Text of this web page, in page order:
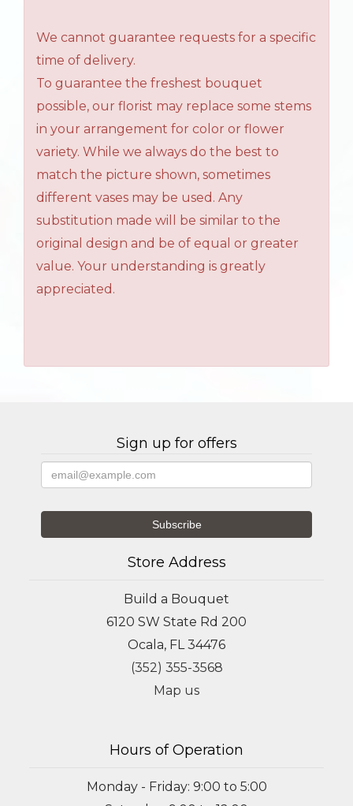
We cannot guarantee requests for a specific
time of delivery.
To guarantee the freshest bouquet
possible, our florist may replace some stems
in your arrangement for color or flower
variety. While we always do the best to
match the picture shown, sometimes
different vases may be used. Any
substitution made will be similar to the
original design and be of equal or greater
value. Your understanding is greatly
appreciated.
Sign up for offers
Store Address
Build a Bouquet
6120 SW State Rd 200
Ocala, FL 34476
(352) 355-3568
Map us
Hours of Operation
Monday - Friday: 9:00 to 5:00